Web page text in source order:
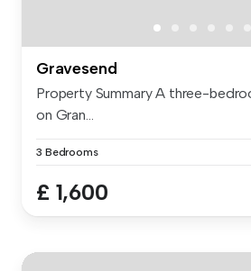
Gravesend
Property Summary A three-
on Gran...
3 Bedrooms
£ 1,600